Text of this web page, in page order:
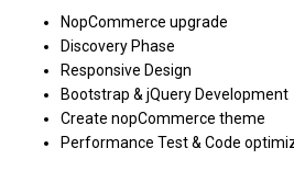
NopCommerce upgrade
Discovery Phase
Responsive Design
Bootstrap & jQuery Development
Create nopCommerce theme
Performance Test & Code